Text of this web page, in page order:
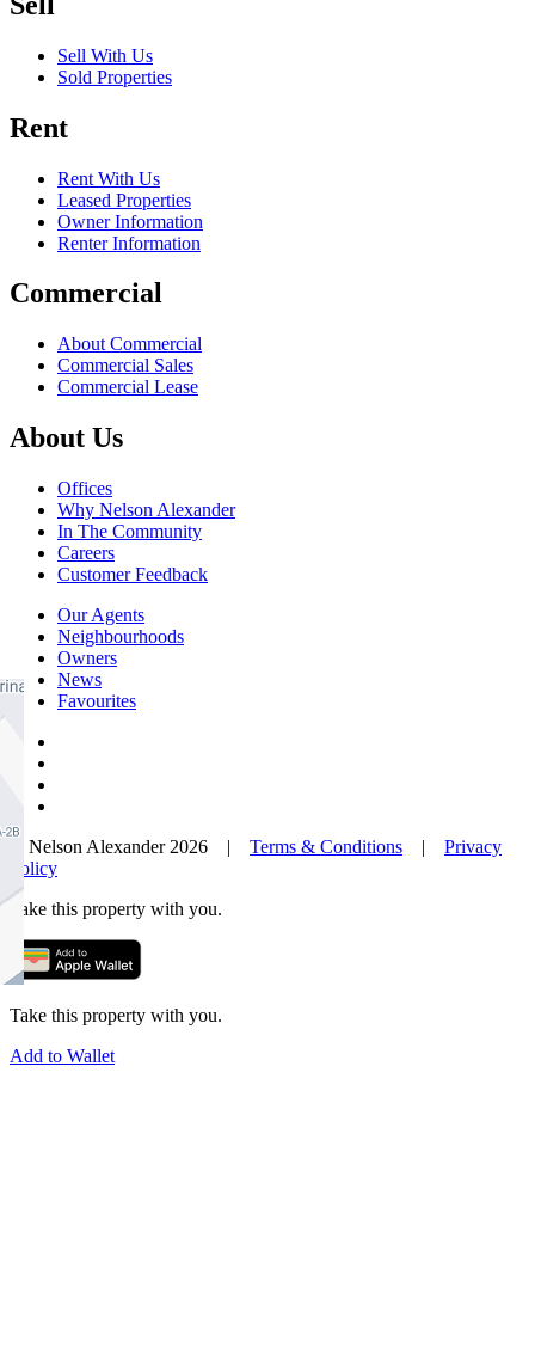
Sell With Us
Sold Properties
Rent
Rent With Us
Leased Properties
Owner Information
Renter Information
Commercial
About Commercial
Commercial Sales
Commercial Lease
About Us
Offices
Why Nelson Alexander
In The Community
Careers
Customer Feedback
Our Agents
Neighbourhoods
Owners
News
Favourites
© Nelson Alexander 2026 | Terms & Conditions | Privacy
Policy
Take this property with you.
Take this property with you.
Add to Wallet